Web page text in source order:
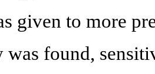
given to more
was found,